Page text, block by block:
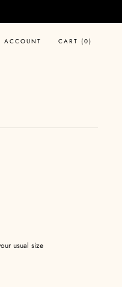
ACCOUNT CART (0)
usual size